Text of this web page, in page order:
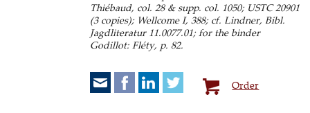
Thiébaud, col. 28 & supp. col. 1050; USTC 20901
(3 copies); Wellcome I, 388; cf. Lindner, Bibl.
Jagdliteratur 11.0077.01; for the binder
Godillot: Fléty, p. 82.
Order